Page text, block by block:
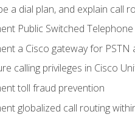
a dial plan, and explain call
Public Switched
a Cisco gateway for PSTN
calling privileges in Cisco
toll fraud prevention
globalized call routing